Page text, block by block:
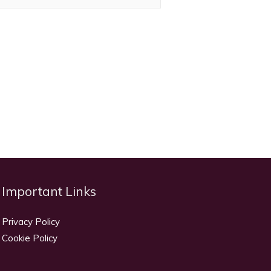
Important Links
Privacy Policy
Cookie Policy